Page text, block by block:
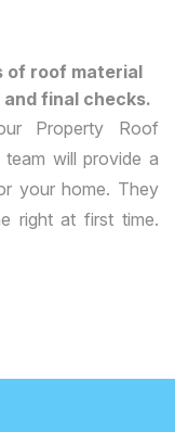
of roof material
final checks.
Property Roof
will provide a
your home. They
right at first time.